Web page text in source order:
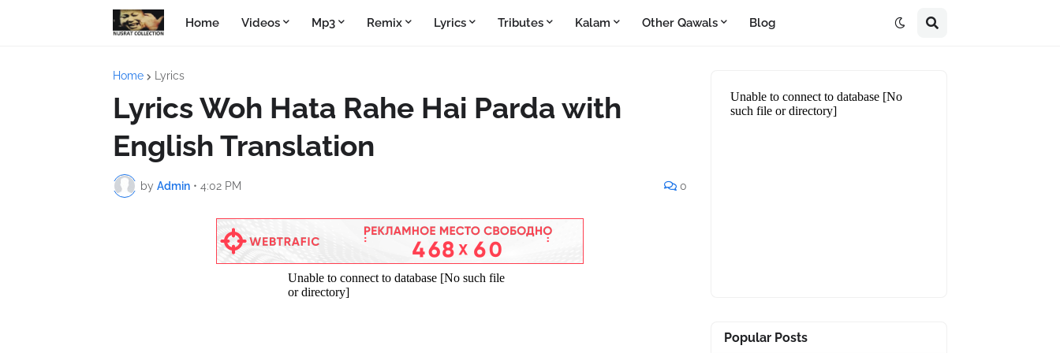
Home Videos Mp3 Remix Lyrics Tributes Kalam Other Qawals Blog
Home Lyrics
Lyrics Woh Hata Rahe Hai Parda with
English Translation
by Admin • 4:02 PM 0
Popular Posts